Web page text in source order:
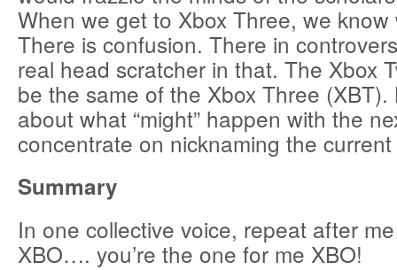
When we get to Xbox Three, we
There is confusion. There in
real head scratcher in that. The Xbox
be the same of the Xbox Three (XBT).
about what “might” happen with the
concentrate on nicknaming the
Summary
In one collective voice, repeat after
XBO…. you’re the one for me XBO!